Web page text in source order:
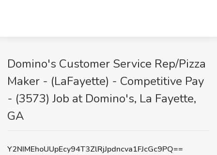
Domino's Customer Service Rep/Pizza
Maker - (LaFayette) - Competitive Pay
- (3573) Job at Domino's, La Fayette,
GA
Y2NIMEhoUUpEcy94T3ZlRjJpdncva1FJcGc9PQ==